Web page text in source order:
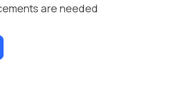
are needed